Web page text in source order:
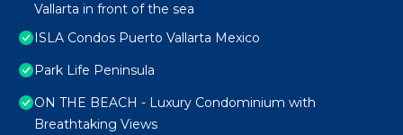
Vallarta in front of the sea
ISLA Condos Puerto Vallarta Mexico
Park Life Peninsula
ON THE BEACH - Luxury Condominium with
Breathtaking Views